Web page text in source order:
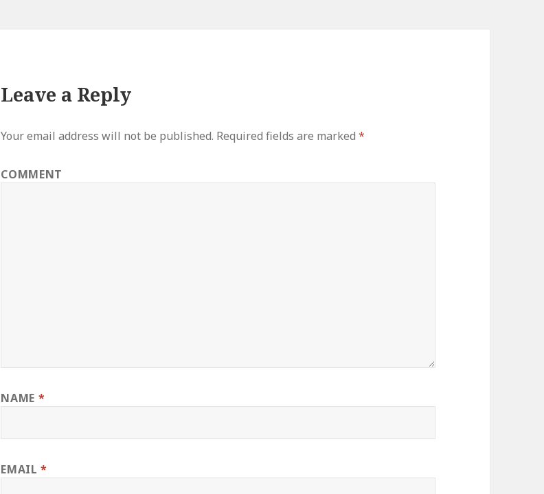
Leave a Reply
Your email address will not be published. Required fields are marked*
COMMENT
NAME *
EMAIL*